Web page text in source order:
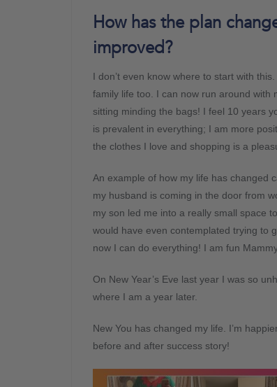
How has the plan
improved?
I don’t even know where to start with
family life too. I can now run around with
sitting minding the bags! I feel 10 years
is prevalent in everything; I am more
the clothes I love and shopping is a
An example of how my life has changed
my husband is coming in the door from
my son led me into a really small space
would have even contemplated trying to
now I can do everything! I am fun
On New Year’s Eve last year I was so
where I am a year later.
New You has changed my life. I’m
before and after success story!